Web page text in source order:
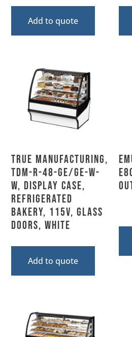
Add to quote
True Manufacturing,
TDM-R-48-GE/GE-W-
W, Display Case,
Refrigerated
Bakery, 115V, Glass
Doors, White
Add to quote